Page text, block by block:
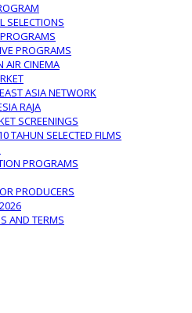
SELECTIONS
PROGRAMS
AIR CINEMA
ASIA NETWORK
RAJA
SCREENINGS
TAHUN SELECTED FILMS
PROGRAMS
PRODUCERS
AND TERMS